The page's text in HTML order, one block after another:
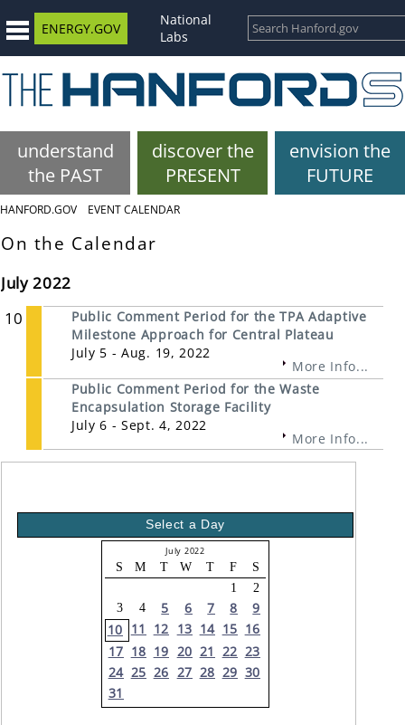
ENERGY.GOV
National
Labs
understand
the PAST
discover the
PRESENT
envision the
FUTURE
HANFORD.GOV EVENT CALENDAR
On the Calendar
July 2022
10
Public Comment Period for the TPA Adaptive
Milestone Approach for Central Plateau
July 5 - Aug. 19, 2022
More Info...
Public Comment Period for the Waste
Encapsulation Storage Facility
July 6 - Sept. 4, 2022
More Info...
Select a Day
July 2022
S M T W T F
S
1
2
3
4 5 6 7 8
9
10 11 12 13 14 15 16
17 18 19 20 21 22 23
24 25 26 27 28 29 30
31